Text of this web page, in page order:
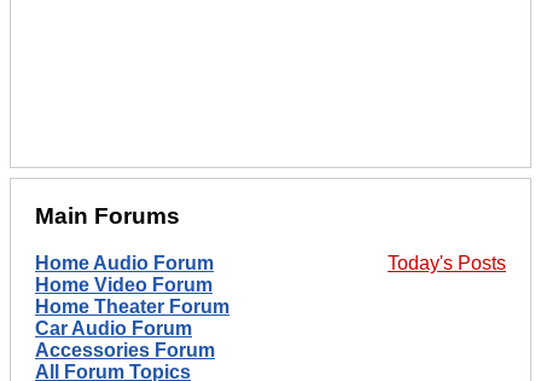
Main Forums
Today's Posts
Home Audio Forum
Home Video Forum
Home Theater Forum
Car Audio Forum
Accessories Forum
All Forum Topics